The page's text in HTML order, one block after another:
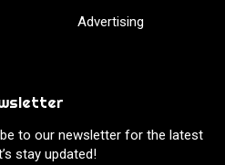
Advertising
to our newsletter for the latest
stay updated!